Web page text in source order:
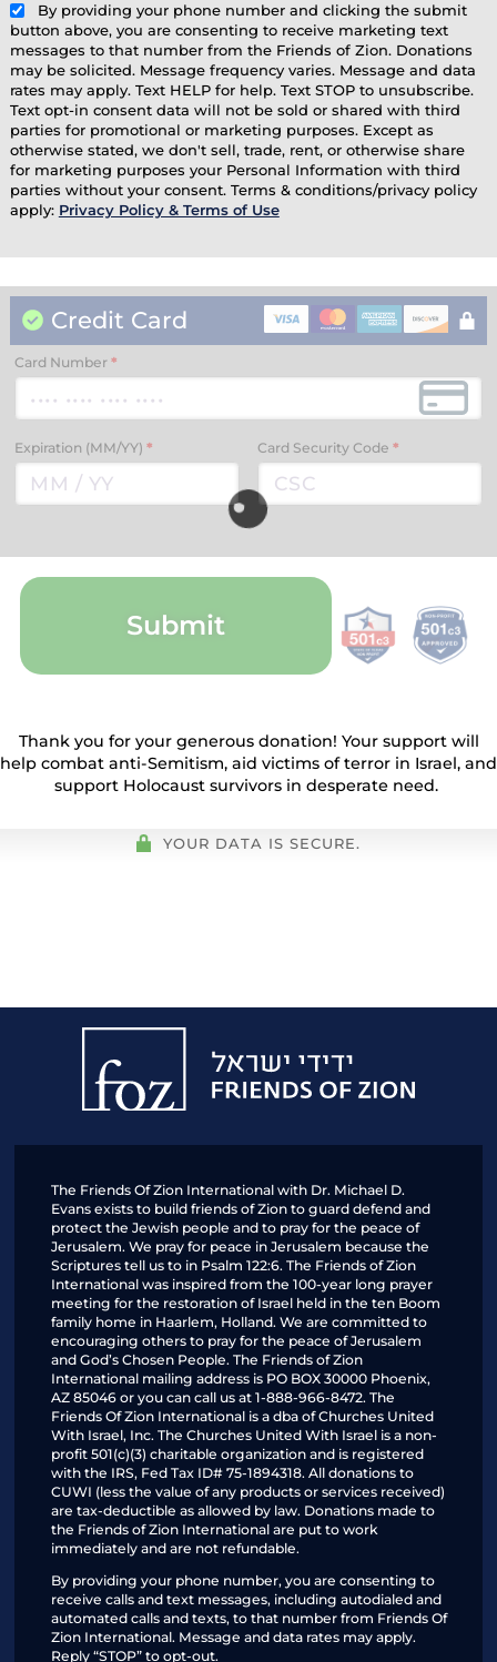
By providing your phone number and clicking the submit
button above, you are consenting to receive marketing text
messages to that number from the Friends of Zion. Donations
may be solicited. Message frequency varies. Message and data
rates may apply. Text HELP for help. Text STOP to unsubscribe.
Text opt-in consent data will not be sold or shared with third
parties for promotional or marketing purposes. Except as
otherwise stated, we don't sell, trade, rent, or otherwise share
for marketing purposes your Personal Information with third
parties without your consent. Terms & conditions/privacy policy
apply: Privacy Policy & Terms of Use
Credit Card
Card Number *
Expiration (MM/YY) * Card Security Code*
Submit
Thank you for your generous donation! Your support will
help combat anti-Semitism, aid victims of terror in Israel, and
support Holocaust survivors in desperate need.
YOUR DATA IS SECURE.
of
Zion
The Friends Of Zion International with Dr. Michael D.
Evans exists to build friends of Zion to guard defend and
protect the Jewish people and to pray for the peace of
Jerusalem. We pray for peace in Jerusalem because the
Scriptures tell us to in Psalm 122:6. The Friends of Zion
International was inspired from the 100-year long prayer
meeting for the restoration of Israel held in the ten Boom
family home in Haarlem, Holland. We are committed to
encouraging others to pray for the peace of Jerusalem
and God’s Chosen People. The Friends of Zion
International mailing address is PO BOX 30000 Phoenix,
AZ 85046 or you can call us at 1-888-966-8472. The
Friends Of Zion International is a dba of Churches United
With Israel, Inc. The Churches United With Israel is a non-
profit 501(c)(3) charitable organization and is registered
with the IRS, Fed Tax ID# 75-1894318. All donations to
CUWI (less the value of any products or services received)
are tax-deductible as allowed by law. Donations made to
the Friends of Zion International are put to work
immediately and are not refundable.
By providing your phone number, you are consenting to
receive calls and text messages, including autodialed and
automated calls and texts, to that number from Friends Of
Zion International. Message and data rates may apply.
Reply “STOP” to opt-out.